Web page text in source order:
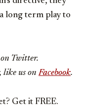
long term play to
Twitter.
like us onFacebook.
Get it FREE.